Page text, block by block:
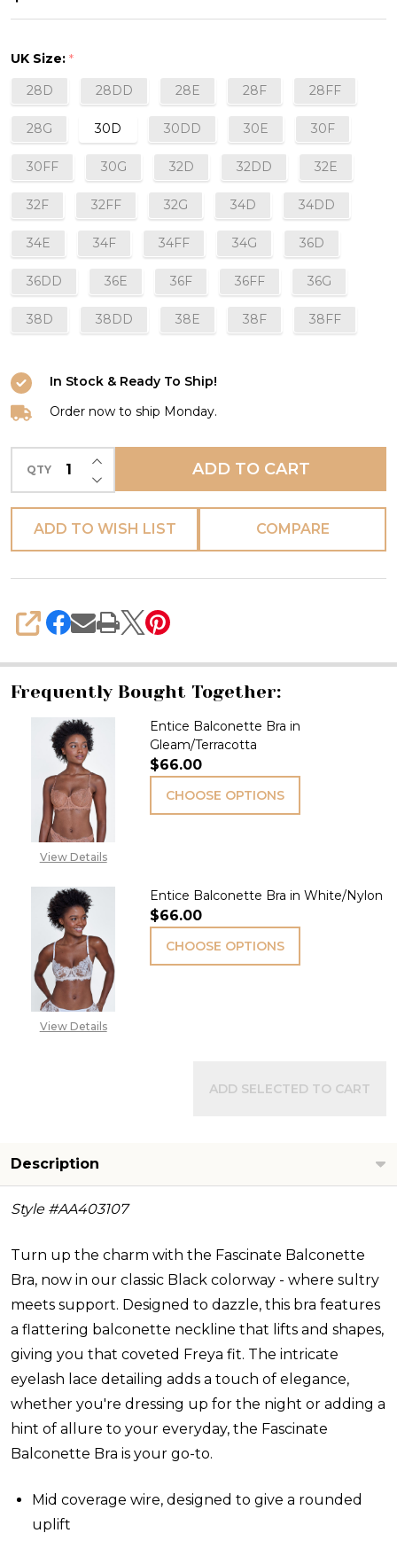
Balconette
in
Black
UK Size: *
28D
28DD 28E 28F 28FF
28G 30D 30DD 30E 30F
30FF 30G 32D 32DD 32E
32F 32FF 32G 34D 34DD
34E 34F 34FF 34G 36D
36DD 36E 36F 36FF 36G
38D 38DD 38E 38F 38FF
In Stock & Ready To Ship!
Order now to ship Monday.
QTY DECREASE QUANTITY OF UNDEFINED
INCREASE QUANTITY OF UNDEFINED
ADD TO CART
ADD TO WISH LIST COMPARE
SHARE
Frequently Bought Together:
View Details
Entice Balconette Bra in
Gleam/Terracotta
$66.00
CHOOSE OPTIONS
View Details
Entice Balconette Bra in White/Nylon
$66.00
CHOOSE OPTIONS
ADD SELECTED TO CART
Description
Style #AA403107
Turn up the charm with the Fascinate Balconette
Bra, now in our classic Black colorway - where sultry
meets support. Designed to dazzle, this bra features
a flattering balconette neckline that lifts and shapes,
giving you that coveted Freya fit. The intricate
eyelash lace detailing adds a touch of elegance,
whether you're dressing up for the night or adding a
hint of allure to your everyday, the Fascinate
Balconette Bra is your go-to.
Mid coverage wire, designed to give a rounded
uplift